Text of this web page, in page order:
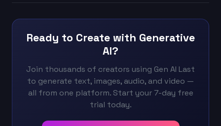
Ready to Create with Generative
AI?
Join thousands of creators using Gen AI Last
to generate text, images, audio, and video —
all from one platform. Start your 7-day free
trial today.